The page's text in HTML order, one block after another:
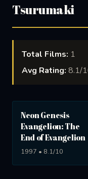
Tsurumaki
Total Films: 1
Avg Rating: 8.1/
Neon Genesis
Evangelion: The
End of Evangelion
1997 • 8.1/10